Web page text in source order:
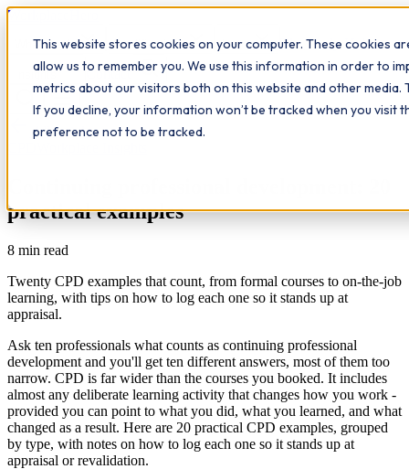
This website stores cookies on your computer. These cookies
allow us to remember you. We use this information in order to
metrics about our visitors both on this website and other media.
If you decline, your information won’t be tracked when you visit
preference not to be tracked.
Workplace
What we do Qualifications Learn The Study Hub
Insights Contact
All insights
practical examples
8 min read
Twenty CPD examples that count, from formal courses to on-the-job
learning, with tips on how to log each one so it stands up at
appraisal.
Ask ten professionals what counts as continuing professional
development and you'll get ten different answers, most of them too
narrow. CPD is far wider than the courses you booked. It includes
almost any deliberate learning activity that changes how you work -
provided you can point to what you did, what you learned, and what
changed as a result. Here are 20 practical CPD examples, grouped
by type, with notes on how to log each one so it stands up at
appraisal or revalidation.